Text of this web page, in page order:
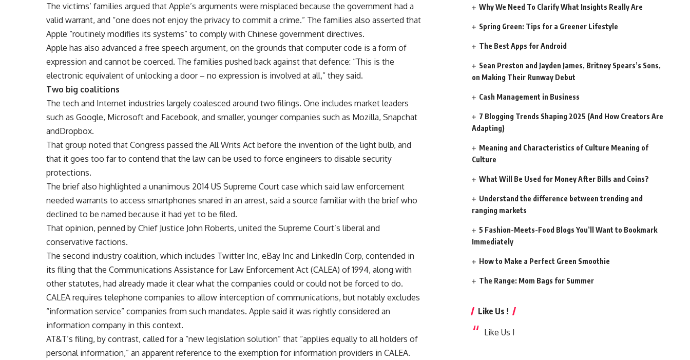
The victims’ families argued that Apple’s arguments were misplaced because the government had a
valid warrant, and “one does not enjoy the privacy to commit a crime.” The families also asserted that
Apple “routinely modifies its systems” to comply with Chinese government directives.
Apple has also advanced a free speech argument, on the grounds that computer code is a form of
expression and cannot be coerced. The families pushed back against that defence: “This is the
electronic equivalent of unlocking a door – no expression is involved at all,” they said.
Two big coalitions
The tech and Internet industries largely coalesced around two filings. One includes market leaders
such as Google, Microsoft and Facebook, and smaller, younger companies such as Mozilla, Snapchat
andDropbox.
That group noted that Congress passed the All Writs Act before the invention of the light bulb, and
that it goes too far to contend that the law can be used to force engineers to disable security
protections.
The brief also highlighted a unanimous 2014 US Supreme Court case which said law enforcement
needed warrants to access smartphones snared in an arrest, said a source familiar with the brief who
declined to be named because it had yet to be filed.
That opinion, penned by Chief Justice John Roberts, united the Supreme Court’s liberal and
conservative factions.
The second industry coalition, which includes Twitter Inc, eBay Inc and LinkedIn Corp, contended in
its filing that the Communications Assistance for Law Enforcement Act (CALEA) of 1994, along with
other statutes, had already made it clear what the companies could or could not be forced to do.
CALEA requires telephone companies to allow interception of communications, but notably excludes
“information service” companies from such mandates. Apple said it was rightly considered an
information company in this context.
AT&T’s filing, by contrast, called for a “new legislation solution” that “applies equally to all holders of
personal information,” an apparent reference to the exemption for information providers in CALEA.
Why We Need To Clarify What Insights Really Are
Spring Green: Tips for a Greener Lifestyle
The Best Apps for Android
Sean Preston and Jayden James, Britney Spears’s Sons,
on Making Their Runway Debut
Cash Management in Business
7 Blogging Trends Shaping 2025 (And How Creators Are
Adapting)
Meaning and Characteristics of Culture Meaning of
Culture
What Will Be Used for Money After Bills and Coins?
Understand the difference between trending and
ranging markets
5 Fashion-Meets-Food Blogs You’ll Want to Bookmark
Immediately
How to Make a Perfect Green Smoothie
The Range: Mom Bags for Summer
Like Us !
Like Us !